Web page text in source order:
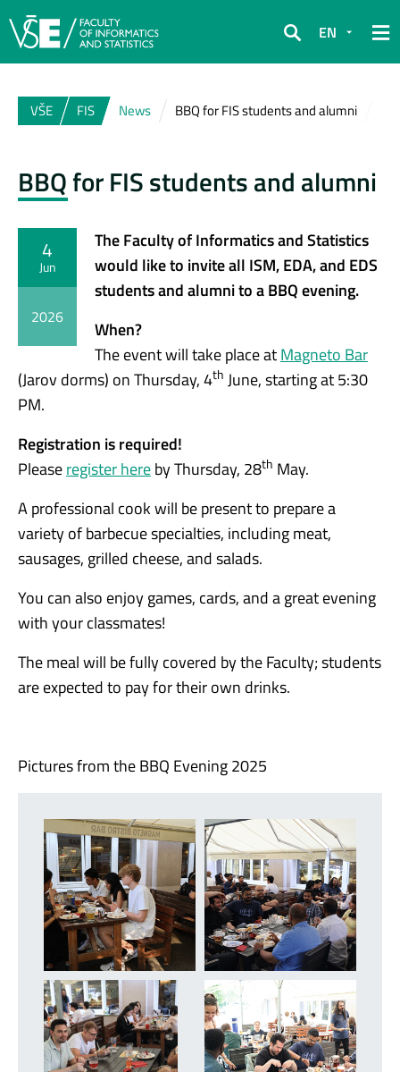
Search
EN
VŠE FIS News BBQ for FIS students and alumni
BBQ for FIS students and alumni
4
Jun
2026
The Faculty of Informatics and Statistics
would like to invite all ISM, EDA, and EDS
students and alumni to a BBQ evening.
When?
The event will take place atMagneto Bar
(Jarov dorms) on Thursday, 4th June, starting at 5:30
PM.
Registration is required!
Pleaseregister hereby Thursday, 28th May.
A professional cook will be present to prepare a
variety of barbecue specialties, including meat,
sausages, grilled cheese, and salads.
You can also enjoy games, cards, and a great evening
with your classmates!
The meal will be fully covered by the Faculty; students
are expected to pay for their own drinks.
Pictures from the BBQ Evening 2025